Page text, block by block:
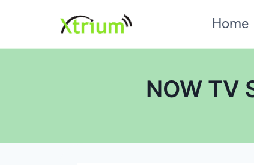
content
Home
NOW TV